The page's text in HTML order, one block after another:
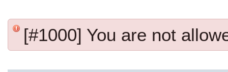
[#1000] You are not